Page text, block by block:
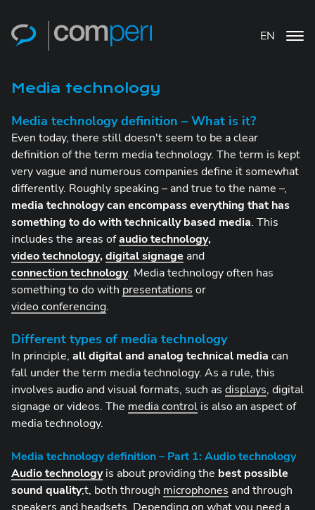
EN
Media technology
Media technology definition – What is it?
Even today, there still doesn't seem to be a clear
definition of the term media technology. The term is kept
very vague and numerous companies define it somewhat
differently. Roughly speaking – and true to the name –,
media technology can encompass everything that has
something to do with technically based media. This
includes the areas ofaudio technology,
video technology,digital signage and
connection technology. Media technology often has
something to do with presentations or
video conferencing.
Different types of media technology
In principle, all digital and analog technical media can
fall under the term media technology. As a rule, this
involves audio and visual formats, such as displays, digital
signage or videos. The media control is also an aspect of
media technology.
Media technology definition – Part 1: Audio technology
Audio technology is about providing the best possible
sound quality;t, both through microphones and through